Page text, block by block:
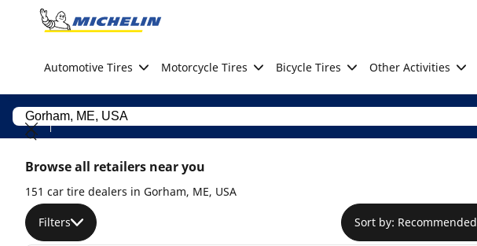
Go to page content
Automotive Tires Motorcycle Tires Bicycle Tires Other Activities
Browse all retailers near you
151 car tire dealers in Gorham, ME, USA
Filters Sort by: Recommended